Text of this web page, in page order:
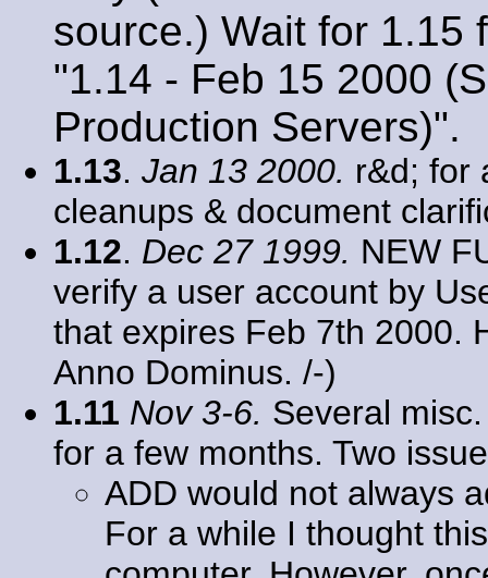
source.) Wait for 1.15
"1.14 - Feb 15 2000
Production Servers)".
1.13. Jan 13 2000. r&d; for
cleanups & document
1.12. Dec 27 1999. NEW
verify a user account by
that expires Feb 7th 2000.
Anno Dominus. /-)
1.11 Nov 3-6. Several
for a few months. Two
ADD would not always
For a while I thought